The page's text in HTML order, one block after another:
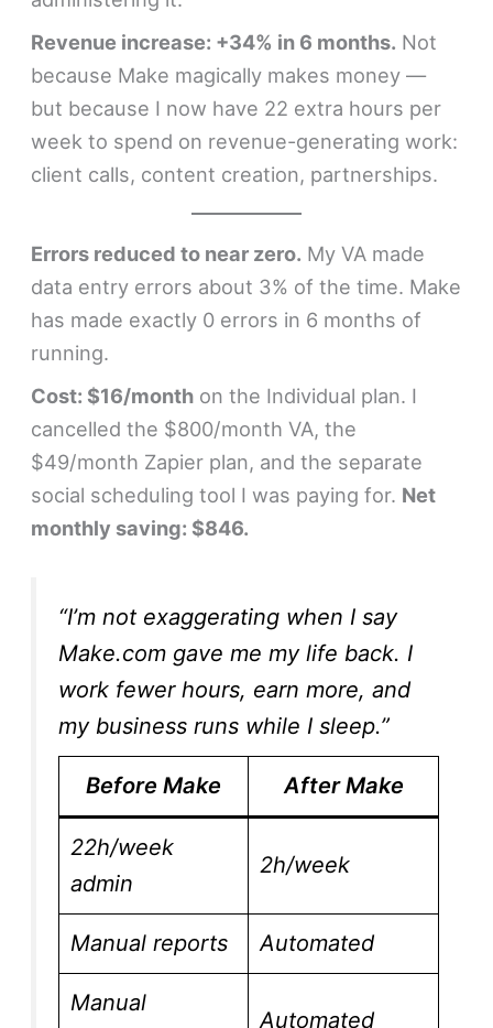
Revenue increase: +34% in 6 months. Not
because Make magically makes money —
but because I now have 22 extra hours per
week to spend on revenue-generating work:
client calls, content creation, partnerships.
Errors reduced to near zero. My VA made
data entry errors about 3% of the time. Make
has made exactly 0 errors in 6 months of
running.
Cost: $16/month on the Individual plan. I
cancelled the $800/month VA, the
$49/month Zapier plan, and the separate
social scheduling tool I was paying for. Net
monthly saving: $846.
“I’m not exaggerating when I say
Make.com gave me my life back. I
work fewer hours, earn more, and
my business runs while I sleep.”
Before Make After Make
22h/week
admin
2h/week
Manual reports Automated
Manual
Automated